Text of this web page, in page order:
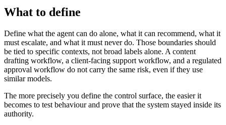
What to define
Define what the agent can do alone, what it can recommend, what it
must escalate, and what it must never do. Those boundaries should
be tied to specific contexts, not broad labels alone. A content
drafting workflow, a client-facing support workflow, and a regulated
approval workflow do not carry the same risk, even if they use
similar models.
The more precisely you define the control surface, the easier it
becomes to test behaviour and prove that the system stayed inside its
authority.